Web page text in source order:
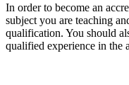
In order to become an
subject you are teaching
qualification. You should
qualified experience in the